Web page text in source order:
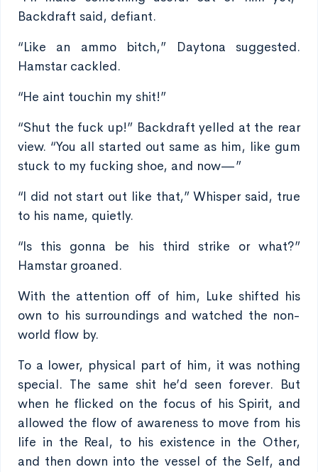
Backdraft said, defiant.
“Like an ammo bitch,” Daytona suggested.
Hamstar cackled.
“He aint touchin my shit!”
“Shut the fuck up!” Backdraft yelled at the rear
view. “You all started out same as him, like gum
stuck to my fucking shoe, and now—”
“I did not start out like that,” Whisper said, true
to his name, quietly.
“Is this gonna be his third strike or what?”
Hamstar groaned.
With the attention off of him, Luke shifted his
own to his surroundings and watched the non-
world flow by.
To a lower, physical part of him, it was nothing
special. The same shit he’d seen forever. But
when he flicked on the focus of his Spirit, and
allowed the flow of awareness to move from his
life in the Real, to his existence in the Other,
and then down into the vessel of the Self, and